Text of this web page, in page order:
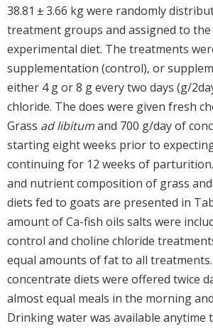
38.81 ± 3.66 kg were randomly
treatment groups and assigned to the
experimental diet. The treatments
supplementation (control), or
either 4 g or 8 g every two days (g/
chloride. The does were given fresh
Grass ad libitumand 700 g/day of
starting eight weeks prior to
continuing for 12 weeks of
and nutrient composition of grass
diets fed to goats are presented in
amount of Ca-fish oils salts were
control and choline chloride
equal amounts of fat to all treatments.
concentrate diets were offered twice
almost equal meals in the morning
Drinking water was available anytime